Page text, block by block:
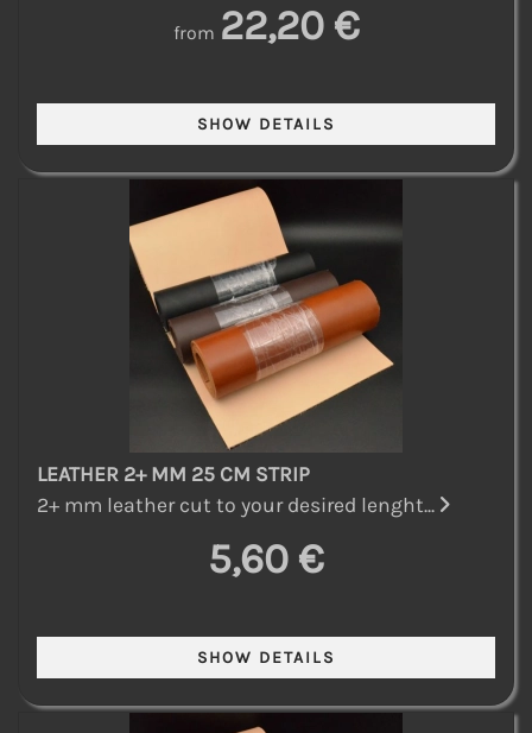
from 22,20 €
LEATHER 2+ MM 25 CM STRIP
2+ mm leather cut to your desired lenght...
5,60 €